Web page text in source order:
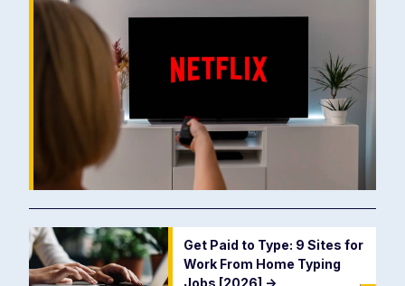
Get Paid to Type: 9 Sites for
Work From Home Typing
Jobs [2026] ->